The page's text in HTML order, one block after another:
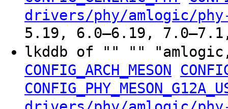
drivers/phy/amlogic/phy-
5.19, 6.0–6.19, 7.0–7.1,
lkddb of "" ""
CONFIG_ARCH_MESON